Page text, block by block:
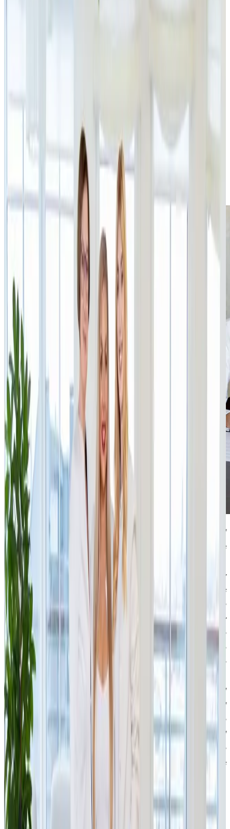
iPrice.cz, BestBerg and Patricca, making it the majority
Republic. A minority stake remains with IPRICE
RECARE founder and CEO Patrik Jokl, who continues
to lead the company. The entire transaction was
completed in a very short time thanks to full
alignment of expectations on both sides.
“After nearly two years, I am actively returning to the world
of e-commerce with this, our largest investment of this
year. IPRICE has enormous potential, a clear strategy and a
founder whose story and mindset are very close to my
heart. From the very first meeting, we felt that our values
and views on business were strongly aligned. Patrik is an
entrepreneur with a clear vision, incredible drive, energy
and character, and he often reminded me of my own
entrepreneurial journey. I also see huge potential in the
refurbished goods segment. It is a project that stands in
contrast to consumerism, gives products a second chance,
reduces waste and helps preserve our planet’s resources. I
look forward to working with Patrik and his entire team, and I
believe that together we can move the company even
further. With our know-how in e-commerce, logistics and
scaling companies during periods of rapid growth, we can
help IPRICE scale efficiently, expand and strengthen its
market leadership,”
says Simona Kijonková, co-foun
JSK Investments.
IPRICE RECARE focuses on processing returns and selling